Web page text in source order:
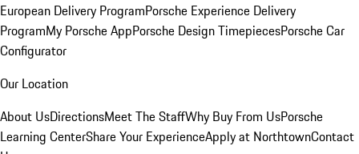
European Delivery ProgramPorsche Experience Delivery
ProgramMy Porsche AppPorsche Design TimepiecesPorsche Car
Configurator
Our Location
About UsDirectionsMeet The StaffWhy Buy From UsPorsche
Learning CenterShare Your ExperienceApply at NorthtownContact